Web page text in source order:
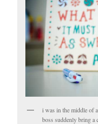
i was in the middle of
boss suddenly bring a